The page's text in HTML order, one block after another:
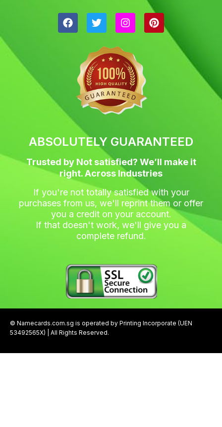
F
a
T
w
t
t
e
r
I
n
a
g
r
a
m
P
i
ABSOLUTELY GUARANTEED
Trusted by Not satisfied? We’ll make it
right. Across Industries
If you're not totally satisfied with your
purchases from us, we'll reprint them or offer
you a credit on your account.
If that doesn't work, we'll give you a
complete refund.
© Namecards.com.sg is operated by Printing Incorporate (UEN
53492565X) | All Rights Reserved.